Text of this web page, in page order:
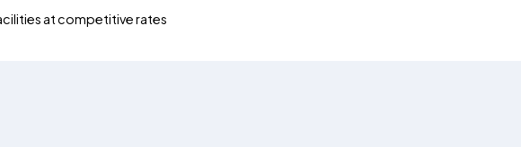
at competitive rates